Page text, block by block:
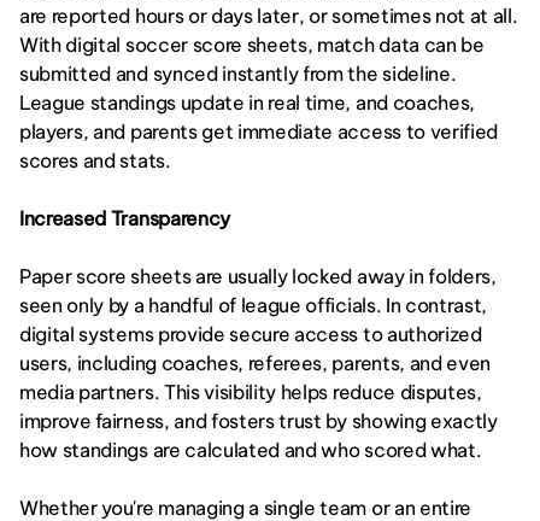
are reported hours or days later, or sometimes not at all.
With digital soccer score sheets, match data can be
submitted and synced instantly from the sideline.
League standings update in real time, and coaches,
players, and parents get immediate access to verified
scores and stats.
Increased Transparency
Paper score sheets are usually locked away in folders,
seen only by a handful of league officials. In contrast,
digital systems provide secure access to authorized
users, including coaches, referees, parents, and even
media partners. This visibility helps reduce disputes,
improve fairness, and fosters trust by showing exactly
how standings are calculated and who scored what.
Whether you're managing a single team or an entire